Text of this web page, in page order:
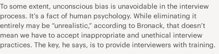
To some extent, unconscious bias is unavoidable in the interview
process. It’s a fact of human psychology. While eliminating it
entirely may be “unrealistic,” according to Bronack, that doesn’t
mean we have to accept inappropriate and unethical interview
practices. The key, he says, is to provide interviewers with training.